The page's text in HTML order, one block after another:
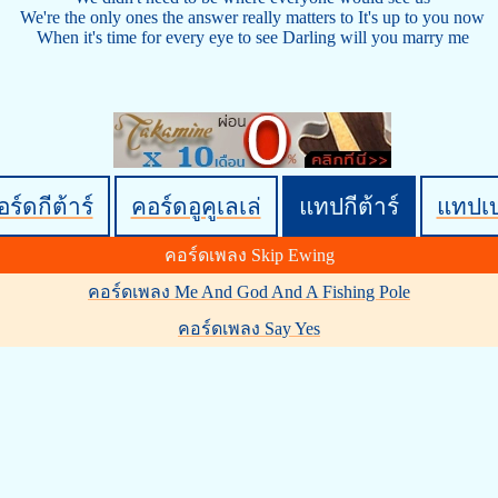
We're the only ones the answer really matters to It's up to you now
When it's time for every eye to see Darling will you marry me
ร์ดกีต้าร์ คอร์ดอูคูเลเล่ แทปกีต้าร์ แทปเ
คอร์ดเพลง Skip Ewing
คอร์ดเพลง Me And God And A Fishing Pole
คอร์ดเพลง Say Yes